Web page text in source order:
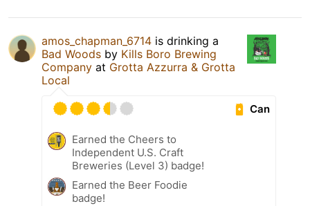
amos_chapman_6714 is drinking a
Bad Woods by Kills Boro Brewing
Company at Grotta Azzurra & Grotta
Local
Can
Earned the Cheers to
Independent U.S. Craft
Breweries (Level 3) badge!
Earned the Beer Foodie
badge!